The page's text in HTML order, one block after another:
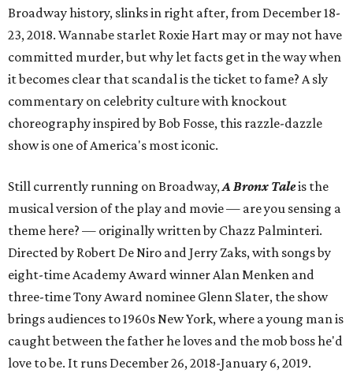
Broadway history, slinks in right after, from December 18-
23, 2018. Wannabe starlet Roxie Hart may or may not have
committed murder, but why let facts get in the way when
it becomes clear that scandal is the ticket to fame? A sly
commentary on celebrity culture with knockout
choreography inspired by Bob Fosse, this razzle-dazzle
show is one of America's most iconic.
Still currently running on Broadway,A Bronx Taleis the
musical version of the play and movie — are you sensing a
theme here? — originally written by Chazz Palminteri.
Directed by Robert De Niro and Jerry Zaks, with songs by
eight-time Academy Award winner Alan Menken and
three-time Tony Award nominee Glenn Slater, the show
brings audiences to 1960s New York, where a young man is
caught between the father he loves and the mob boss he'd
love to be. It runs December 26, 2018-January 6, 2019.